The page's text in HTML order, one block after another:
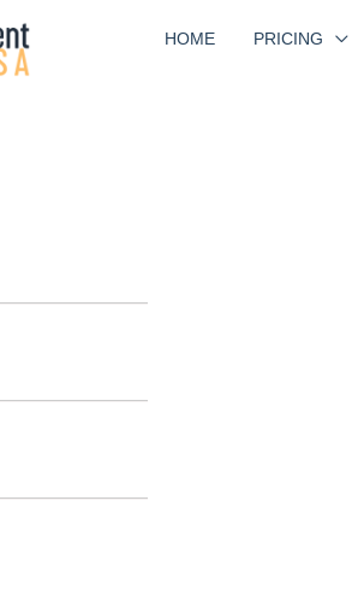
HOME PRICING